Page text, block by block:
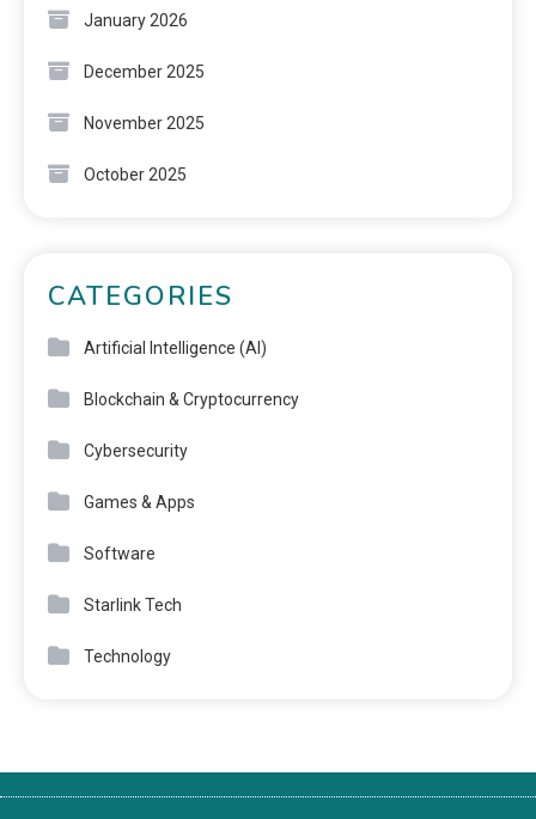
January 2026
December 2025
November 2025
October 2025
CATEGORIES
Artificial Intelligence (AI)
Blockchain & Cryptocurrency
Cybersecurity
Games & Apps
Software
Starlink Tech
Technology